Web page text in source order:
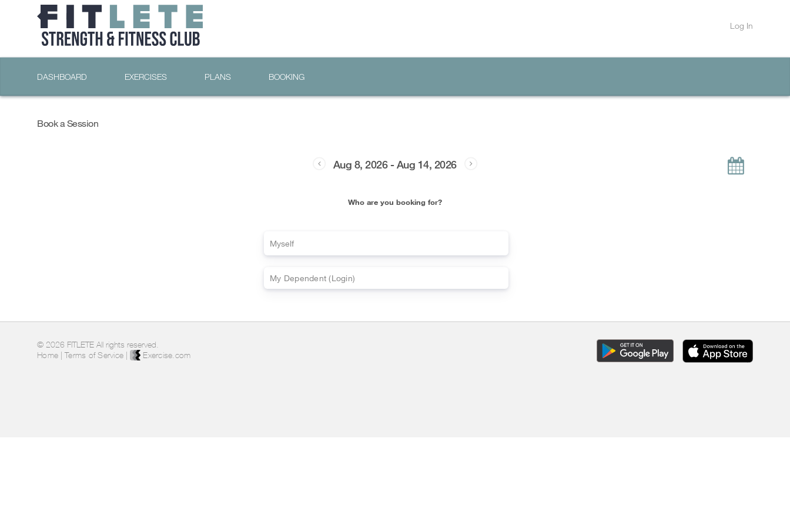
Log In
DASHBOARD EXERCISES PLANS BOOKING
Book a Session
Aug 8, 2026- Aug 14, 2026
Who are you booking for?
Myself
My Dependent (Login)
© 2026 FITLETE All rights reserved.
Home
Terms of Service Exercise.com